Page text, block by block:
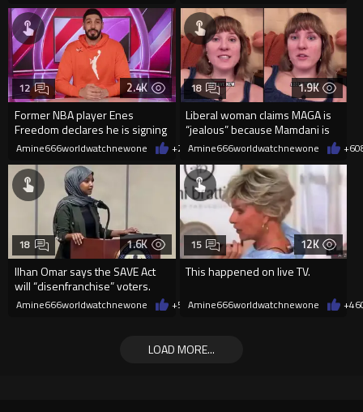
2.4K
Former NBA player Enes
Freedom declares he is signing
up for the WNBA
12
Amine666worldwatchnewone +2008/08/2026
1.9K
Liberal woman claims MAGA is
“jealous” because Mamdani is
opening 5 government-run gr
18
Amine666worldwatchnewone +6
1.6K
Ilhan Omar says the SAVE Act
will “disenfranchise” voters.
18
Amine666worldwatchnewone +5 08/08/2026
12K
This happened on live TV.
15
Amine666worldwatchnewone +46
LOAD MORE...